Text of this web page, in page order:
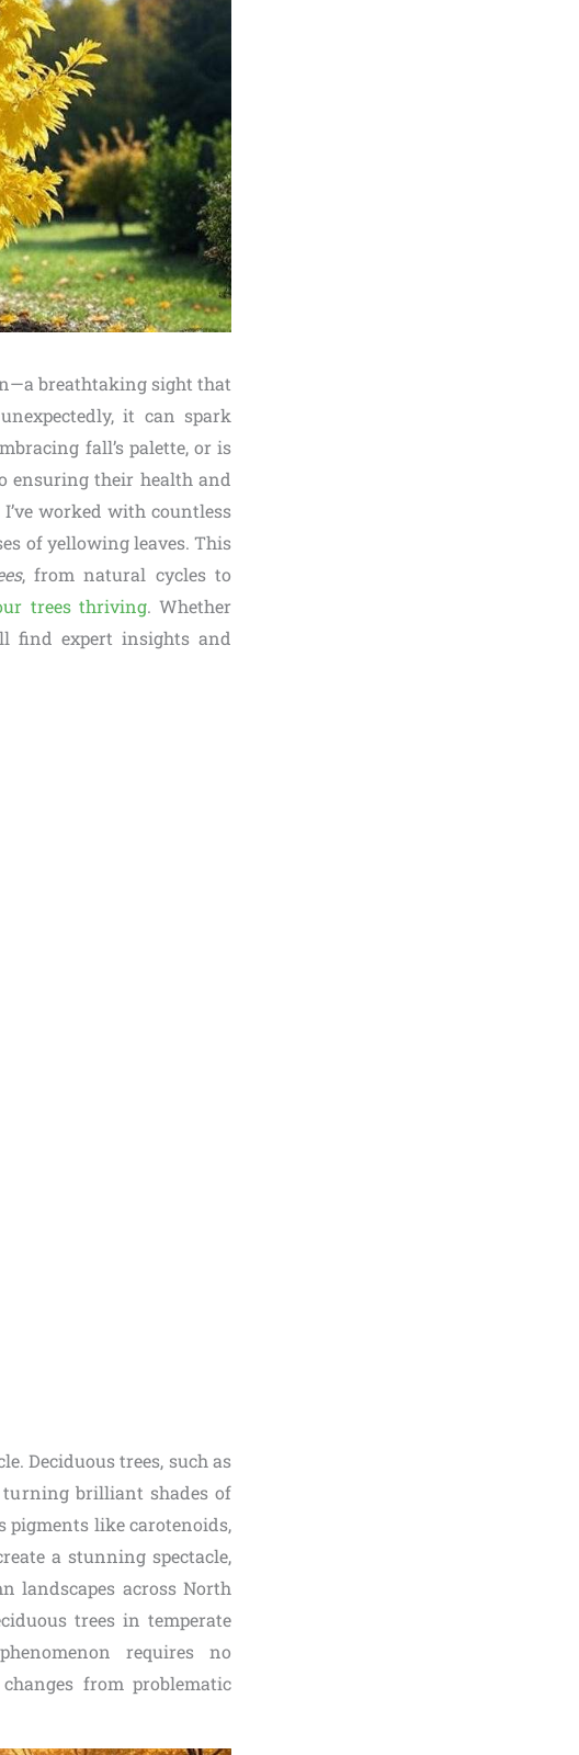
breathtaking sight that
it can spark
fall’s palette, or is
ensuring their health and
worked with countless
of yellowing leaves. This
, from natural cycles to
trees thriving. Whether
find expert insights and
Deciduous trees, such as
turning brilliant shades of
pigments like carotenoids,
a stunning spectacle,
landscapes across North
trees in temperate
requires no
from problematic